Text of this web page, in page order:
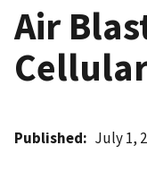
Air
Published July 1,